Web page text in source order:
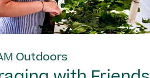
Outdoors